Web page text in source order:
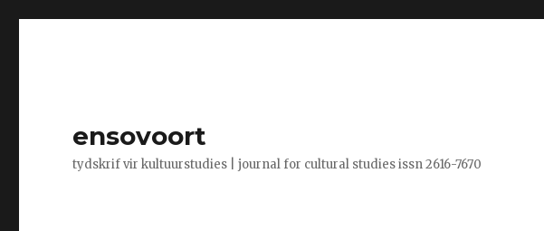
ensovoort
tydskrif vir kultuurstudies | journal for cultural studies issn 2616-7670